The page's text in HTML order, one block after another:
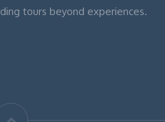
tours beyond experiences.